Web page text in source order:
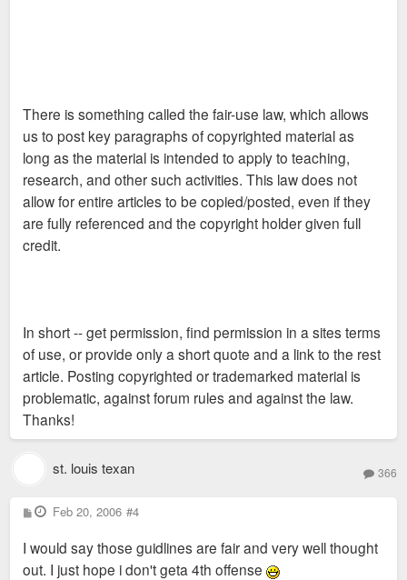
<A HREF="
http://stlouis.bizjournals.com/stlouis/ ... tory7.html">>>>
read more</A>
There is something called the fair-use law, which allows
us to post key paragraphs of copyrighted material as
long as the material is intended to apply to teaching,
research, and other such activities. This law does not
allow for entire articles to be copied/posted, even if they
are fully referenced and the copyright holder given full
credit.
In short -- get permission, find permission in a sites terms
of use, or provide only a short quote and a link to the rest
article. Posting copyrighted or trademarked material is
problematic, against forum rules and against the law.
Thanks!
st. louis texan 366
P
o
t
Feb 20, 2006 #4
I would say those guidlines are fair and very well thought
out. I just hope i don't geta 4th offense